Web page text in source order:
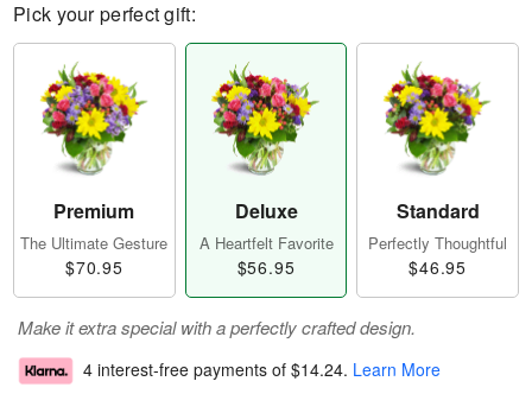
Pick your perfect gift:
Premium
The Ultimate Gesture
$70.95
Deluxe
A Heartfelt Favorite
$56.95
Standard
Perfectly Thoughtful
$46.95
Make it extra special with a perfectly crafted design.
4 interest-free payments of $14.24. Learn More